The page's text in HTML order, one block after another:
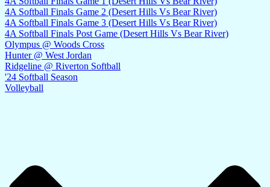
4A Softball Finals Game 2 (Desert Hills Vs Bear River)
4A Softball Finals Game 3 (Desert Hills Vs Bear River)
4A Softball Finals Post Game (Desert Hills Vs Bear River)
Olympus @ Woods Cross
Hunter @ West Jordan
Ridgeline @ Riverton Softball
'24 Softball Season
Volleyball